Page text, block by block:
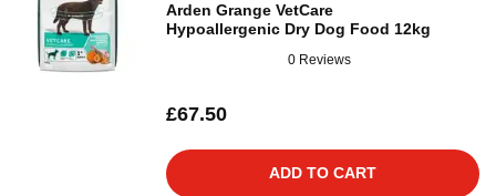
Arden Grange VetCare
Hypoallergenic Dry Dog Food 12kg
0 Reviews
£67.50
ADD TO CART